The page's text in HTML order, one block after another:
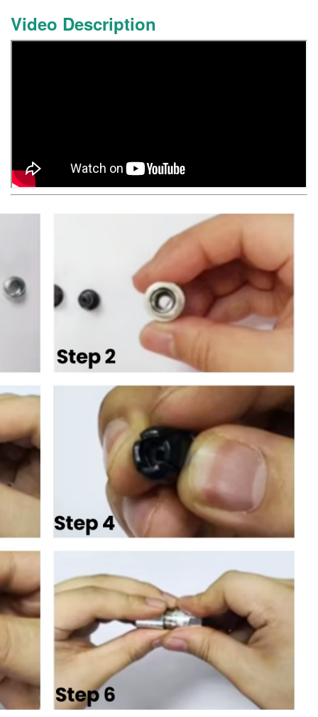
Video Description